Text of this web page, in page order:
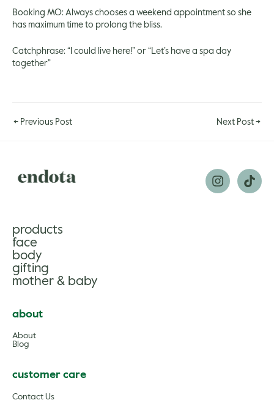
Booking MO: Always chooses a weekend appointment so she
has maximum time to prolong the bliss.
Catchphrase: “I could live here!” or “Let’s have a spa day
together”
← Previous Post Next Post →
products
face
body
gifting
mother & baby
about
About
Blog
customer care
Contact Us